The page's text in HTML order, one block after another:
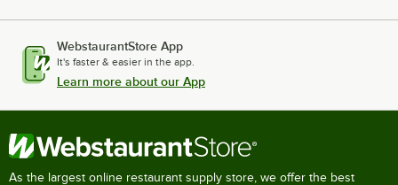
WebstaurantStore App
It's faster & easier in the app.
Learn more about our App
As the largest online restaurant supply store, we offer the best